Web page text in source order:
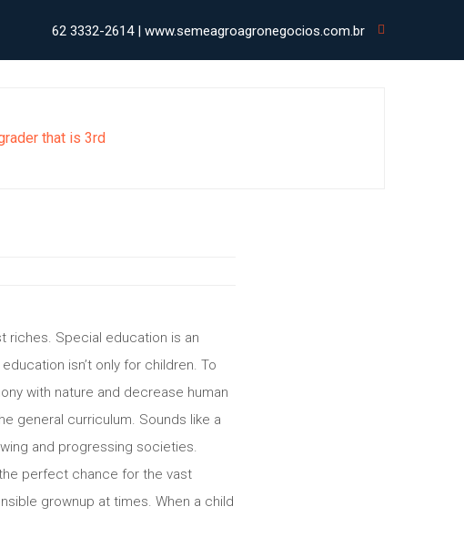
62 3332-2614 | www.semeagroagronegocios.com.br
that is 3rd
riches. Special education is an
isn’t only for children. To
with nature and decrease human
general curriculum. Sounds like a
and progressing societies.
perfect chance for the vast
grownup at times. When a child